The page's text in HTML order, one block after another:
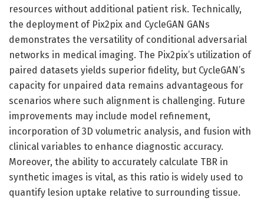
resources without additional patient risk. Technically,
the deployment of Pix2pix and CycleGAN GANs
demonstrates the versatility of conditional adversarial
networks in medical imaging. The Pix2pix’s utilization of
paired datasets yields superior fidelity, but CycleGAN’s
capacity for unpaired data remains advantageous for
scenarios where such alignment is challenging. Future
improvements may include model refinement,
incorporation of 3D volumetric analysis, and fusion with
clinical variables to enhance diagnostic accuracy.
Moreover, the ability to accurately calculate TBR in
synthetic images is vital, as this ratio is widely used to
quantify lesion uptake relative to surrounding tissue.